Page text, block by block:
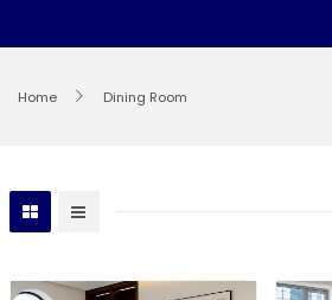
Home Dining Room